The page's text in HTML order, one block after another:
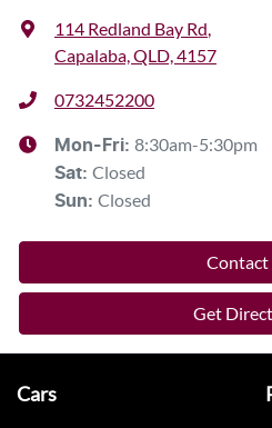
114 Redland Bay Rd,
Capalaba, QLD, 4157
0732452200
Mon-Fri: 8:30am-5:30pm
Sat: Closed
Sun: Closed
Contact
Get
Cars